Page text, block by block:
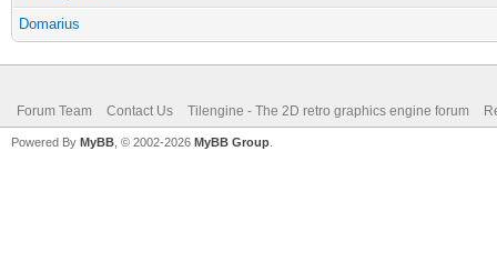
Domarius
Forum Team Contact Us Tilengine - The 2D retro graphics engine forum
Powered By MyBB , © 2002-2026 MyBB Group